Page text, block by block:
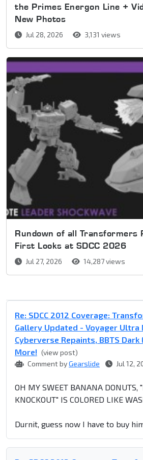
the Primes Energon Line +
New Photos
Jul 28, 2026 3,131 views
Rundown of all Transformers
First Looks at SDCC 2026
Jul 27, 2026 14,287 views
Re: SDCC 2012 Coverage:
Gallery Updated - Voyager Ultra
Cyberverse Repaints, BBTS Dark
More! (view post)
Comment byGearslide Jul 12,
OH MY SWEET BANANA DONUTS,
KNOCKOUT" IS COLORED LIKE
Durnit, guess now I have to buy